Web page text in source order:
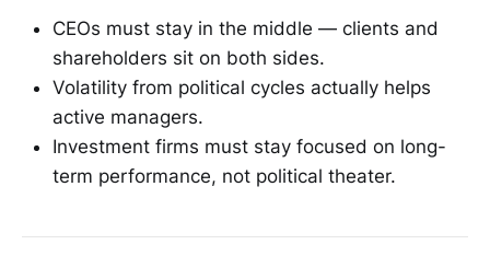
CEOs must stay in the middle — clients and
shareholders sit on both sides.
Volatility from political cycles actually helps
active managers.
Investment firms must stay focused on long-
term performance, not political theater.